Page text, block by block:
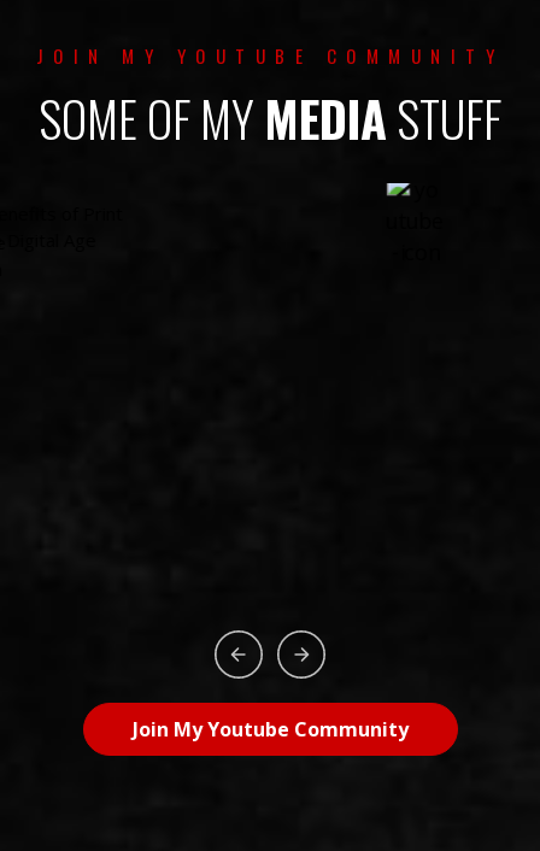
JOIN MY YOUTUBE COMMUNITY
SOME OF MY MEDIA STUFF
Join My Youtube Community